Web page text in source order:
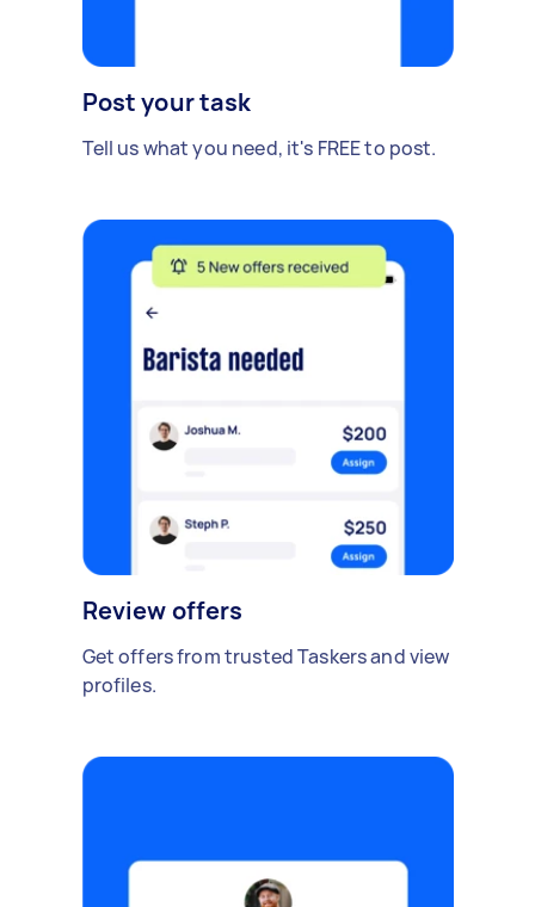
Post your task
Tell us what you need, it's FREE to post.
Review offers
Get offers from trusted Taskers and view
profiles.